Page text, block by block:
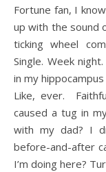
Fortune fan, I
up with the sound
ticking wheel
Single. Week
in my
Like, ever.
caused a tug in
with my dad? I
before-and-after
I’m doing here?